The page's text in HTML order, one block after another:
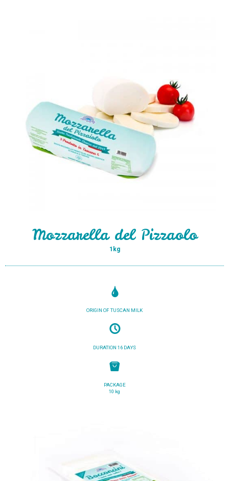
Mozzarella del Pizzaolo
1kg
ORIGIN OF TUSCAN MILK
DURATION 16 DAYS
PACKAGE
10 kg